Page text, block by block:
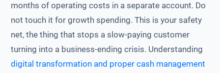
months of operating costs in a separate account. Do
not touch it for growth spending. This is your safety
net, the thing that stops a slow-paying customer
turning into a business-ending crisis. Understanding
digital transformation and proper cash management